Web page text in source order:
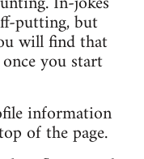
putting, but
will find that
you start
information
of the page.